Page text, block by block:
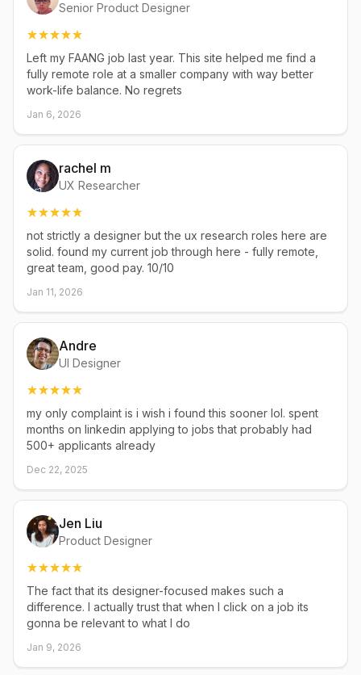
Senior Product Designer
Left my FAANG job last year. This site helped me find a
fully remote role at a smaller company with way better
work-life balance. No regrets
Jan 6, 2026
rachel m
UX Researcher
not strictly a designer but the ux research roles here are
solid. found my current job through here - fully remote,
great team, good pay. 10/10
Jan 11, 2026
Andre
UI Designer
my only complaint is i wish i found this sooner lol. spent
months on linkedin applying to jobs that probably had
500+ applicants already
Dec 22, 2025
Jen Liu
Product Designer
The fact that its designer-focused makes such a
difference. I actually trust that when I click on a job its
gonna be relevant to what I do
Jan 9, 2026